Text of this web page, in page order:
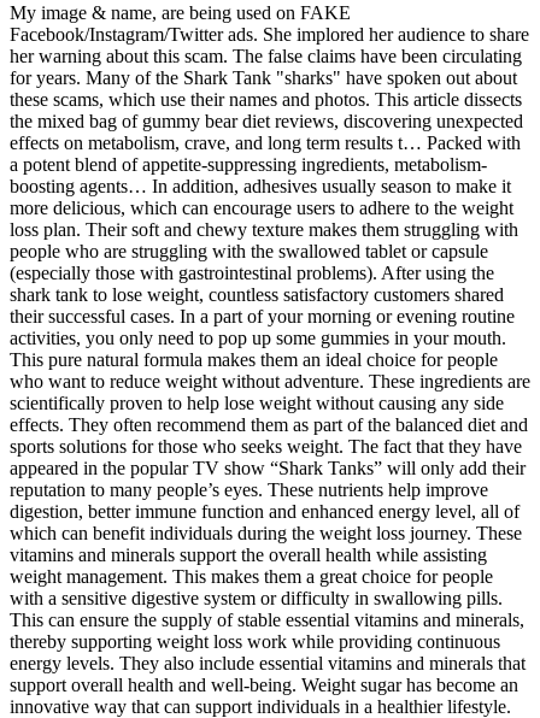
My image & name, are being used on FAKE
Facebook/Instagram/Twitter ads. She implored her audience to share
her warning about this scam. The false claims have been circulating
for years. Many of the Shark Tank "sharks" have spoken out about
these scams, which use their names and photos. This article dissects
the mixed bag of gummy bear diet reviews, discovering unexpected
effects on metabolism, crave, and long term results t… Packed with
a potent blend of appetite-suppressing ingredients, metabolism-
boosting agents… In addition, adhesives usually season to make it
more delicious, which can encourage users to adhere to the weight
loss plan. Their soft and chewy texture makes them struggling with
people who are struggling with the swallowed tablet or capsule
(especially those with gastrointestinal problems). After using the
shark tank to lose weight, countless satisfactory customers shared
their successful cases. In a part of your morning or evening routine
activities, you only need to pop up some gummies in your mouth.
This pure natural formula makes them an ideal choice for people
who want to reduce weight without adventure. These ingredients are
scientifically proven to help lose weight without causing any side
effects. They often recommend them as part of the balanced diet and
sports solutions for those who seeks weight. The fact that they have
appeared in the popular TV show “Shark Tanks” will only add their
reputation to many people’s eyes. These nutrients help improve
digestion, better immune function and enhanced energy level, all of
which can benefit individuals during the weight loss journey. These
vitamins and minerals support the overall health while assisting
weight management. This makes them a great choice for people
with a sensitive digestive system or difficulty in swallowing pills.
This can ensure the supply of stable essential vitamins and minerals,
thereby supporting weight loss work while providing continuous
energy levels. They also include essential vitamins and minerals that
support overall health and well-being. Weight sugar has become an
innovative way that can support individuals in a healthier lifestyle.